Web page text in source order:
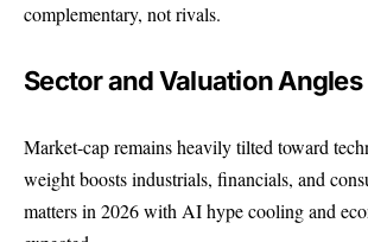
complementary, not rivals.
Sector and Valuation Angles
Market-cap remains heavily tilted toward
weight boosts industrials, financials, and
matters in 2026 with AI hype cooling and